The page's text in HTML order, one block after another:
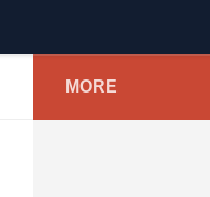
MORE